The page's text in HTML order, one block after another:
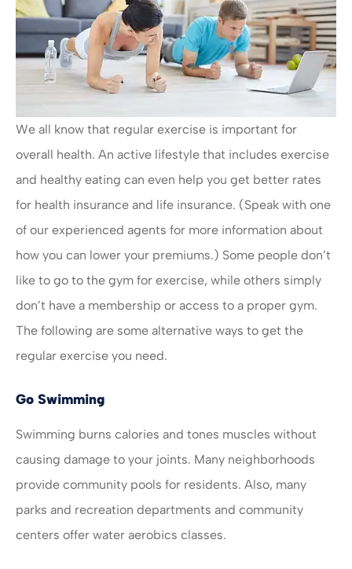
We all know that regular exercise is important for
overall health. An active lifestyle that includes exercise
and healthy eating can even help you get better rates
for health insurance and life insurance. (Speak with one
of our experienced agents for more information about
how you can lower your premiums.) Some people don’t
like to go to the gym for exercise, while others simply
don’t have a membership or access to a proper gym.
The following are some alternative ways to get the
regular exercise you need.
Go Swimming
Swimming burns calories and tones muscles without
causing damage to your joints. Many neighborhoods
provide community pools for residents. Also, many
parks and recreation departments and community
centers offer water aerobics classes.